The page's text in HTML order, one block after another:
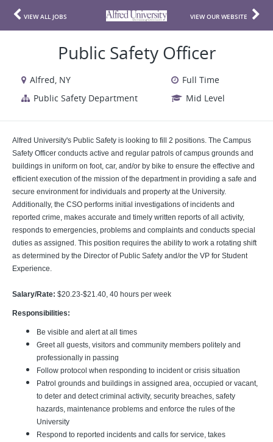
VIEW ALL JOBS VIEW OUR WEBSITE
Public Safety Officer
Alfred, NY
Full Time
Public Safety Department
Mid Level
Alfred University's Public Safety is looking to fill 2 positions. The Campus
Safety Officer conducts active and regular patrols of campus grounds and
buildings in uniform on foot, car, and/or by bike to ensure the effective and
efficient execution of the mission of the department in providing a safe and
secure environment for individuals and property at the University.
Additionally, the CSO performs initial investigations of incidents and
reported crime, makes accurate and timely written reports of all activity,
responds to emergencies, problems and complaints and conducts special
duties as assigned. This position requires the ability to work a rotating shift
as determined by the Director of Public Safety and/or the VP for Student
Experience.
Salary/Rate: $20.23-$21.40, 40 hours per week
Responsibilities:
Be visible and alert at all times
Greet all guests, visitors and community members politely and
professionally in passing
Follow protocol when responding to incident or crisis situation
Patrol grounds and buildings in assigned area, occupied or vacant,
to deter and detect criminal activity, security breaches, safety
hazards, maintenance problems and enforce the rules of the
University
Respond to reported incidents and calls for service, takes